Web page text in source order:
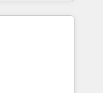
that sets your
Unlock your
marketing,